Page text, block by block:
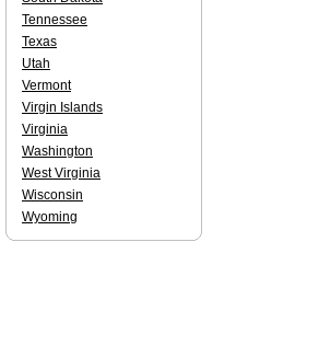
Tennessee
Texas
Utah
Vermont
Virgin Islands
Virginia
Washington
West Virginia
Wisconsin
Wyoming